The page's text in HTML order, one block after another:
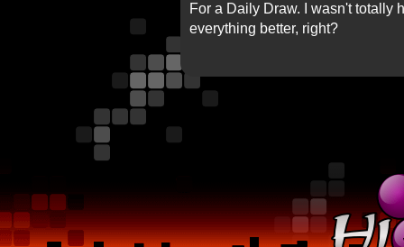
For a Daily Draw. I wasn't totally
everything better, right?